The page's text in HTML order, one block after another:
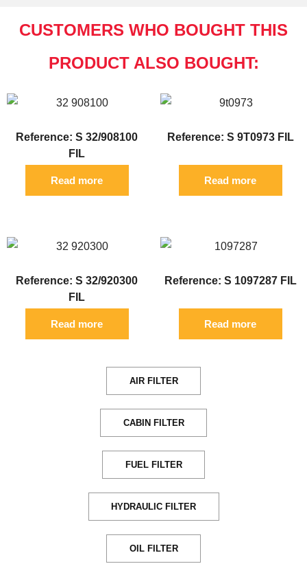
CUSTOMERS WHO BOUGHT THIS
PRODUCT ALSO BOUGHT:
Reference: S 32/908100
FIL
Read more
Reference: S 9T0973 FIL
Read more
Reference: S 32/920300
FIL
Read more
Reference: S 1097287 FIL
Read more
AIR FILTER
CABIN FILTER
FUEL FILTER
HYDRAULIC FILTER
OIL FILTER